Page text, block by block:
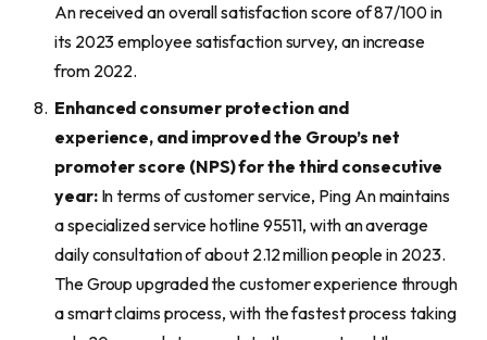
An received an overall satisfaction score of 87/100 in
its 2023 employee satisfaction survey, an increase
from 2022.
Enhanced consumer protection and
experience, and improvedthe Group’s net
promoter score (NPS)for the third consecutive
year: In terms of customer service, Ping An maintains
a specialized service hotline 95511, with an average
daily consultation of about 2.12 million people in 2023.
The Group upgraded the customer experience through
a smart claims process, with the fastest process taking